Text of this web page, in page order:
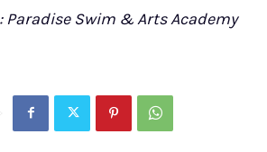
Paradise Swim & Arts Academy